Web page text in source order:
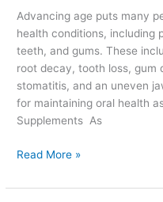
Advancing age puts many
health conditions, including
teeth, and gums. These
root decay, tooth loss, gum
stomatitis, and an uneven
for maintaining oral health
Supplements As
Read More »